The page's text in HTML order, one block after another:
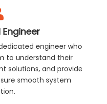
engineer who
to understand their
solutions, and provide
smooth system